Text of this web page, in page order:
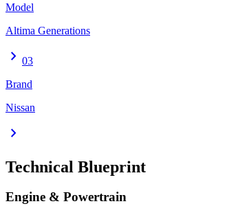
Model
Altima Generations
chevron_right 03
Brand
Nissan
chevron_right
Technical Blueprint
Engine & Powertrain